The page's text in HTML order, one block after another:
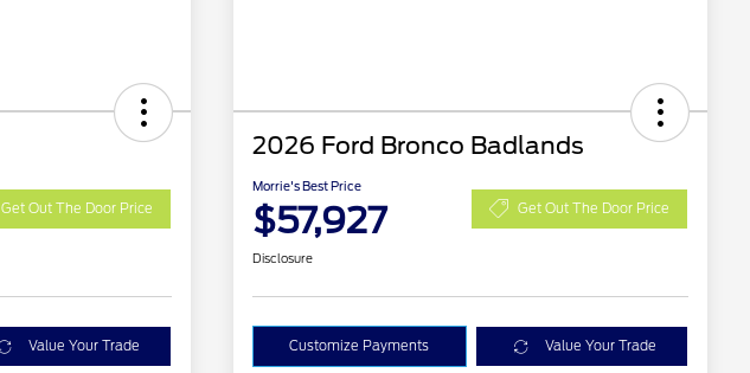
Get Out The Door Price
Value Your Trade
2026 Ford Bronco Badlands
Morrie's Best Price
$57,927 Get Out The Door Price
Disclosure
Customize Payments Value Your Trade